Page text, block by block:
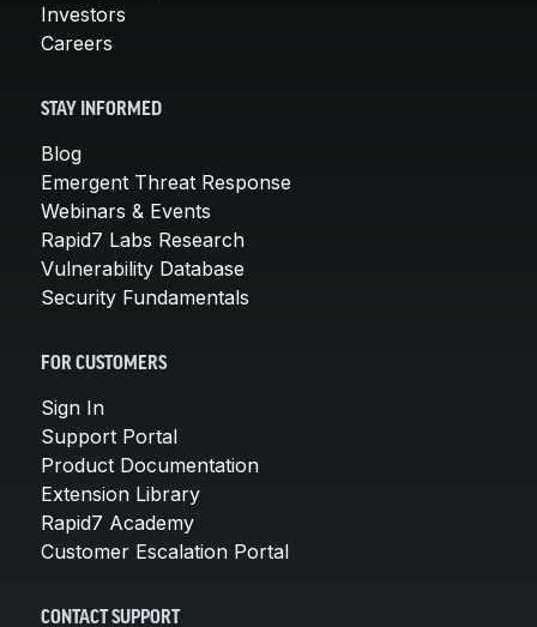
Investors
Careers
STAY INFORMED
Blog
Emergent Threat Response
Webinars & Events
Rapid7 Labs Research
Vulnerability Database
Security Fundamentals
FOR CUSTOMERS
Sign In
Support Portal
Product Documentation
Extension Library
Rapid7 Academy
Customer Escalation Portal
CONTACT SUPPORT